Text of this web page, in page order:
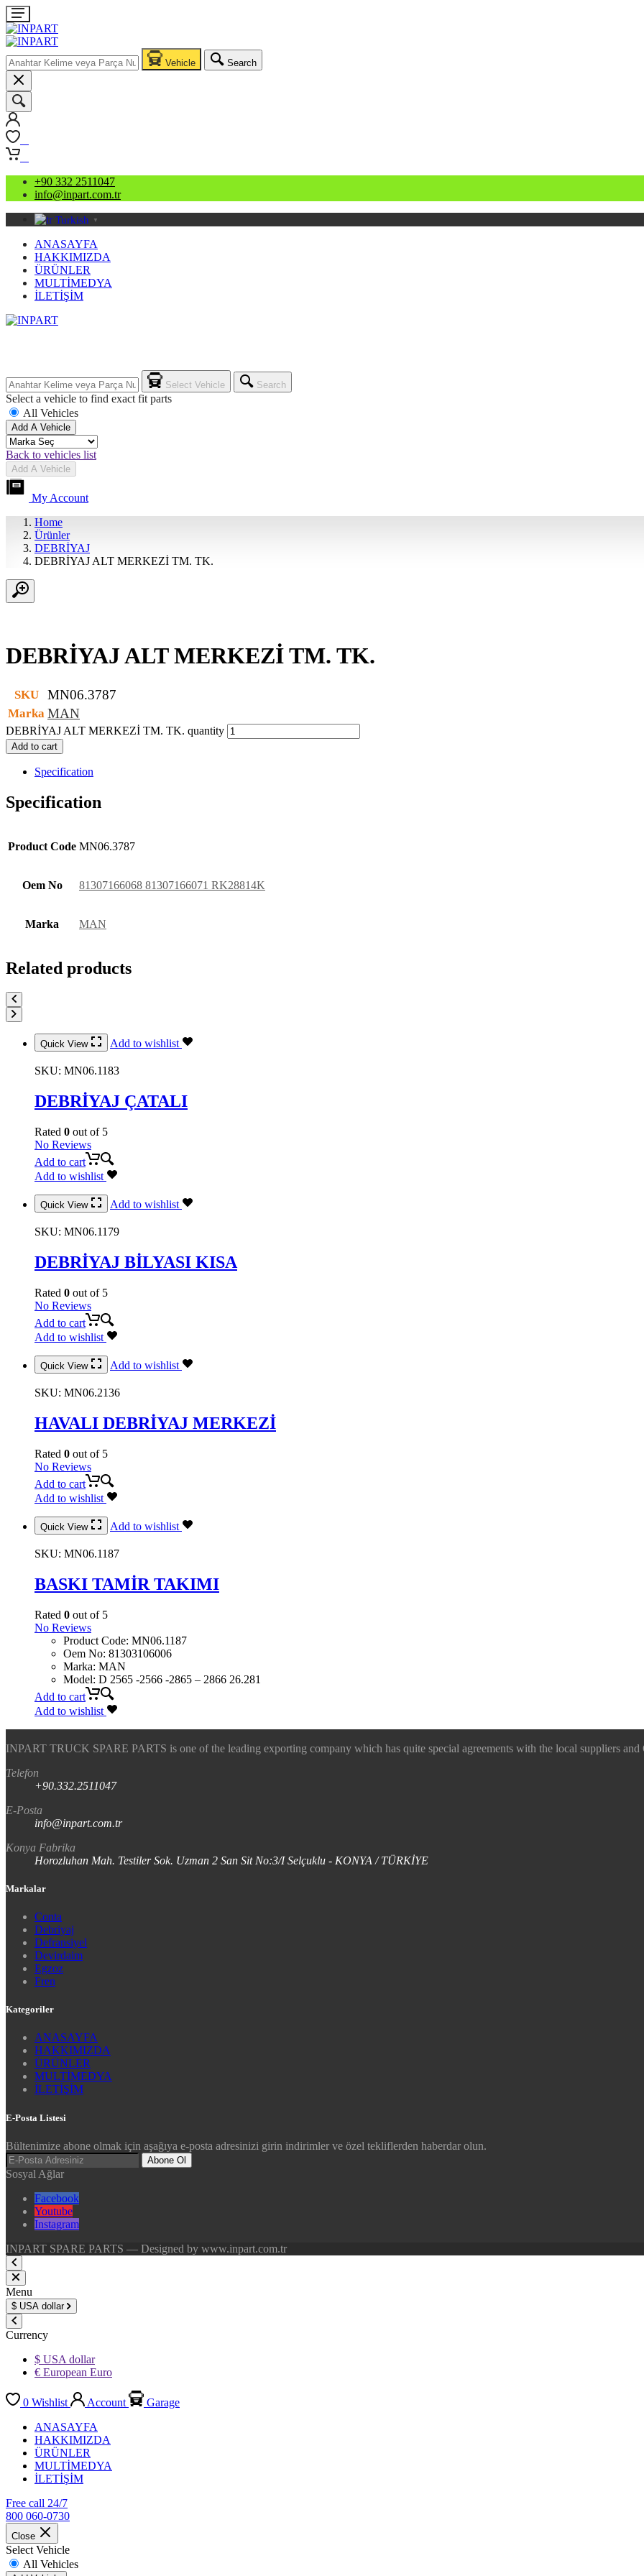
Vehicle Search
+90 332 2511047
info@inpart.com.tr
Turkish ▼
ANASAYFA
HAKKIMIZDA
ÜRÜNLER
MULTİMEDYA
İLETİŞİM
Select Vehicle Search
Select a vehicle to find exact fit parts
All Vehicles
Add A Vehicle
Back to vehicles list
Add A Vehicle
My Account
Home
Ürünler
DEBRİYAJ
DEBRİYAJ ALT MERKEZİ TM. TK.
DEBRİYAJ ALT MERKEZİ TM. TK.
SKU MN06.3787
Marka MAN
DEBRİYAJ ALT MERKEZİ TM. TK. quantity
Add to cart
Specification
Specification
Product Code MN06.3787
Oem No 81307166068 81307166071 RK28814K
Marka MAN
Related products
Quick View Add to wishlist
SKU: MN06.1183
DEBRİYAJ ÇATALI
Rated 0 out of 5
No Reviews
Add to cart
Add to wishlist
Quick View Add to wishlist
SKU: MN06.1179
DEBRİYAJ BİLYASI KISA
Rated 0 out of 5
No Reviews
Add to cart
Add to wishlist
Quick View Add to wishlist
SKU: MN06.2136
HAVALI DEBRİYAJ MERKEZİ
Rated 0 out of 5
No Reviews
Add to cart
Add to wishlist
Quick View Add to wishlist
SKU: MN06.1187
BASKI TAMİR TAKIMI
Rated 0 out of 5
No Reviews
Product Code: MN06.1187
Oem No: 81303106006
Marka: MAN
Model: D 2565 -2566 -2865 – 2866 26.281
Add to cart
Add to wishlist
INPART TRUCK SPARE PARTS is one of the leading exporting company which has quite special agreements with the local suppliers
Telefon
+90.332.2511047
E-Posta
info@inpart.com.tr
Konya Fabrika
Horozluhan Mah. Testiler Sok. Uzman 2 San Sit No:3/I Selçuklu - KONYA / TÜRKİYE
Markalar
Conta
Debriyaj
Defransiyel
Devirdaim
Egzoz
Fren
Kategoriler
ANASAYFA
HAKKIMIZDA
ÜRÜNLER
MULTİMEDYA
İLETİŞİM
E-Posta Listesi
Bültenimize abone olmak için aşağıya e-posta adresinizi girin indirimler ve özel tekliflerden haberdar olun.
Abone Ol
Sosyal Ağlar
Facebook
Youtube
Instagram
INPART SPARE PARTS — Designed by www.inpart.com.tr
Menu
$ USA dollar
Currency
$ USA dollar
€ European Euro
0 Wishlist Account
Garage
ANASAYFA
HAKKIMIZDA
ÜRÜNLER
MULTİMEDYA
İLETİŞİM
Free call 24/7
800 060-0730
Close
Select Vehicle
All Vehicles